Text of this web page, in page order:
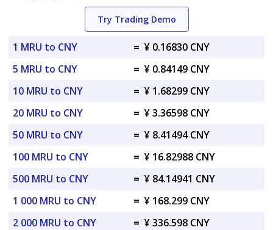
Try Trading Demo
1 MRU to CNY = ¥ 0.16830 CNY
5 MRU to CNY
= ¥ 0.84149 CNY
10 MRU to CNY
= ¥ 1.68299 CNY
20 MRU to CNY
= ¥ 3.36598 CNY
50 MRU to CNY
= ¥ 8.41494 CNY
100 MRU to CNY
= ¥ 16.82988 CNY
500 MRU to CNY
= ¥ 84.14941 CNY
1 000 MRU to CNY
= ¥ 168.299 CNY
2 000 MRU to CNY
= ¥ 336.598 CNY